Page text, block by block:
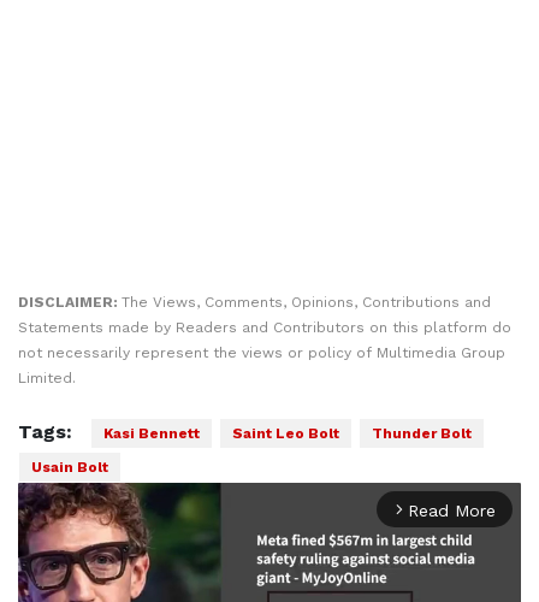
DISCLAIMER: The Views, Comments, Opinions, Contributions and
Statements made by Readers and Contributors on this platform do
not necessarily represent the views or policy of Multimedia Group
Limited.
Tags: Kasi Bennett Saint Leo Bolt
Thunder Bolt
Usain Bolt
arrow_forward_ios Read More